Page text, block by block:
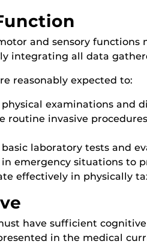
and sensory
integrating all data
reasonably expected to:
examinations and
routine invasive
laboratory tests and
in emergency situations to
effectively in physically
have sufficient
in the medical